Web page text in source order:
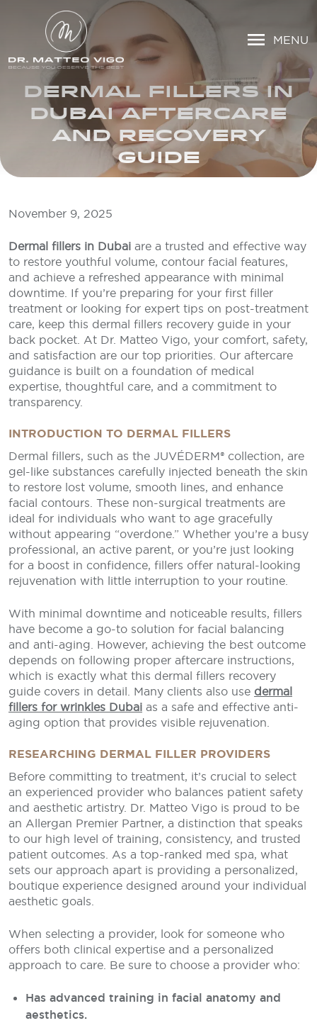
MENU
DERMAL FILLERS IN
DUBAI AFTERCARE
AND RECOVERY
GUIDE
November 9, 2025
Dermal fillers in Dubai are a trusted and effective way
to restore youthful volume, contour facial features,
and achieve a refreshed appearance with minimal
downtime. If you’re preparing for your first filler
treatment or looking for expert tips on post-treatment
care, keep this dermal fillers recovery guide in your
back pocket. At Dr. Matteo Vigo, your comfort, safety,
and satisfaction are our top priorities. Our aftercare
guidance is built on a foundation of medical
expertise, thoughtful care, and a commitment to
transparency.
INTRODUCTION TO DERMAL FILLERS
Dermal fillers, such as the JUVÉDERM® collection, are
gel-like substances carefully injected beneath the skin
to restore lost volume, smooth lines, and enhance
facial contours. These non-surgical treatments are
ideal for individuals who want to age gracefully
without appearing “overdone.” Whether you’re a busy
professional, an active parent, or you’re just looking
for a boost in confidence, fillers offer natural-looking
rejuvenation with little interruption to your routine.
With minimal downtime and noticeable results, fillers
have become a go-to solution for facial balancing
and anti-aging. However, achieving the best outcome
depends on following proper aftercare instructions,
which is exactly what this dermal fillers recovery
guide covers in detail. Many clients also use dermal
fillers for wrinkles Dubai as a safe and effective anti-
aging option that provides visible rejuvenation.
RESEARCHING DERMAL FILLER PROVIDERS
Before committing to treatment, it’s crucial to select
an experienced provider who balances patient safety
and aesthetic artistry. Dr. Matteo Vigo is proud to be
an Allergan Premier Partner, a distinction that speaks
to our high level of training, consistency, and trusted
patient outcomes. As a top-ranked med spa, what
sets our approach apart is providing a personalized,
boutique experience designed around your individual
aesthetic goals.
When selecting a provider, look for someone who
offers both clinical expertise and a personalized
approach to care. Be sure to choose a provider who:
Has advanced training in facial anatomy and
aesthetics.